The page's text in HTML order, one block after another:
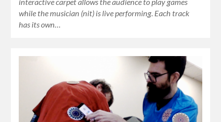
while the musician (nit) is live performing. Each track
has its own…